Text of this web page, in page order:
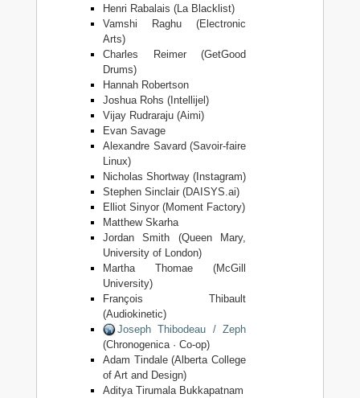
Henri Rabalais (La Blacklist)
Vamshi Raghu (Electronic
Arts)
Charles Reimer (GetGood
Drums)
Hannah Robertson
Joshua Rohs (Intellijel)
Vijay Rudraraju (Aimi)
Evan Savage
Alexandre Savard (Savoir-faire
Linux)
Nicholas Shortway (Instagram)
Stephen Sinclair (DAISYS.ai)
Elliot Sinyor (Moment Factory)
Matthew Skarha
Jordan Smith (Queen Mary,
University of London)
Martha Thomae (McGill
University)
François Thibault
(Audiokinetic)
Joseph Thibodeau / Zeph
(Chronogenica · Co-op)
Adam Tindale (Alberta College
of Art and Design)
Aditya Tirumala Bukkapatnam